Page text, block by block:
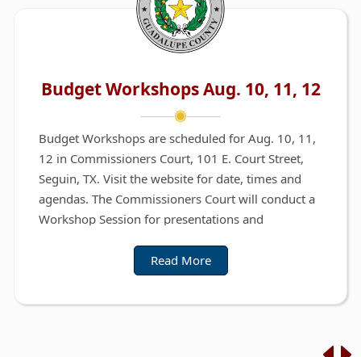
Budget Workshops Aug. 10, 11, 12
Budget Workshops are scheduled for Aug. 10, 11,
12 in Commissioners Court, 101 E. Court Street,
Seguin, TX. Visit the website for date, times and
agendas. The Commissioners Court will conduct a
Workshop Session for presentations and
https://www.guadalupetx.gov/page/commcourt.a
Read More